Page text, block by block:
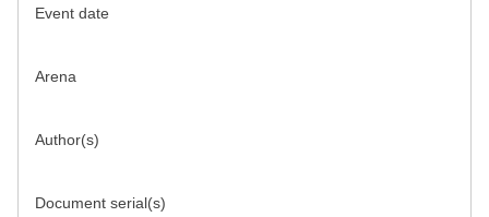
Event date
Arena
Author(s)
Document serial(s)